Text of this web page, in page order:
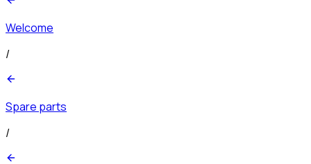
Welcome
/
Spare parts
/